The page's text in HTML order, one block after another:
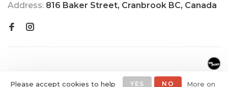
Address: 816 Baker Street, Cranbrook BC, Canada
Please accept cookies to help YES NO More on